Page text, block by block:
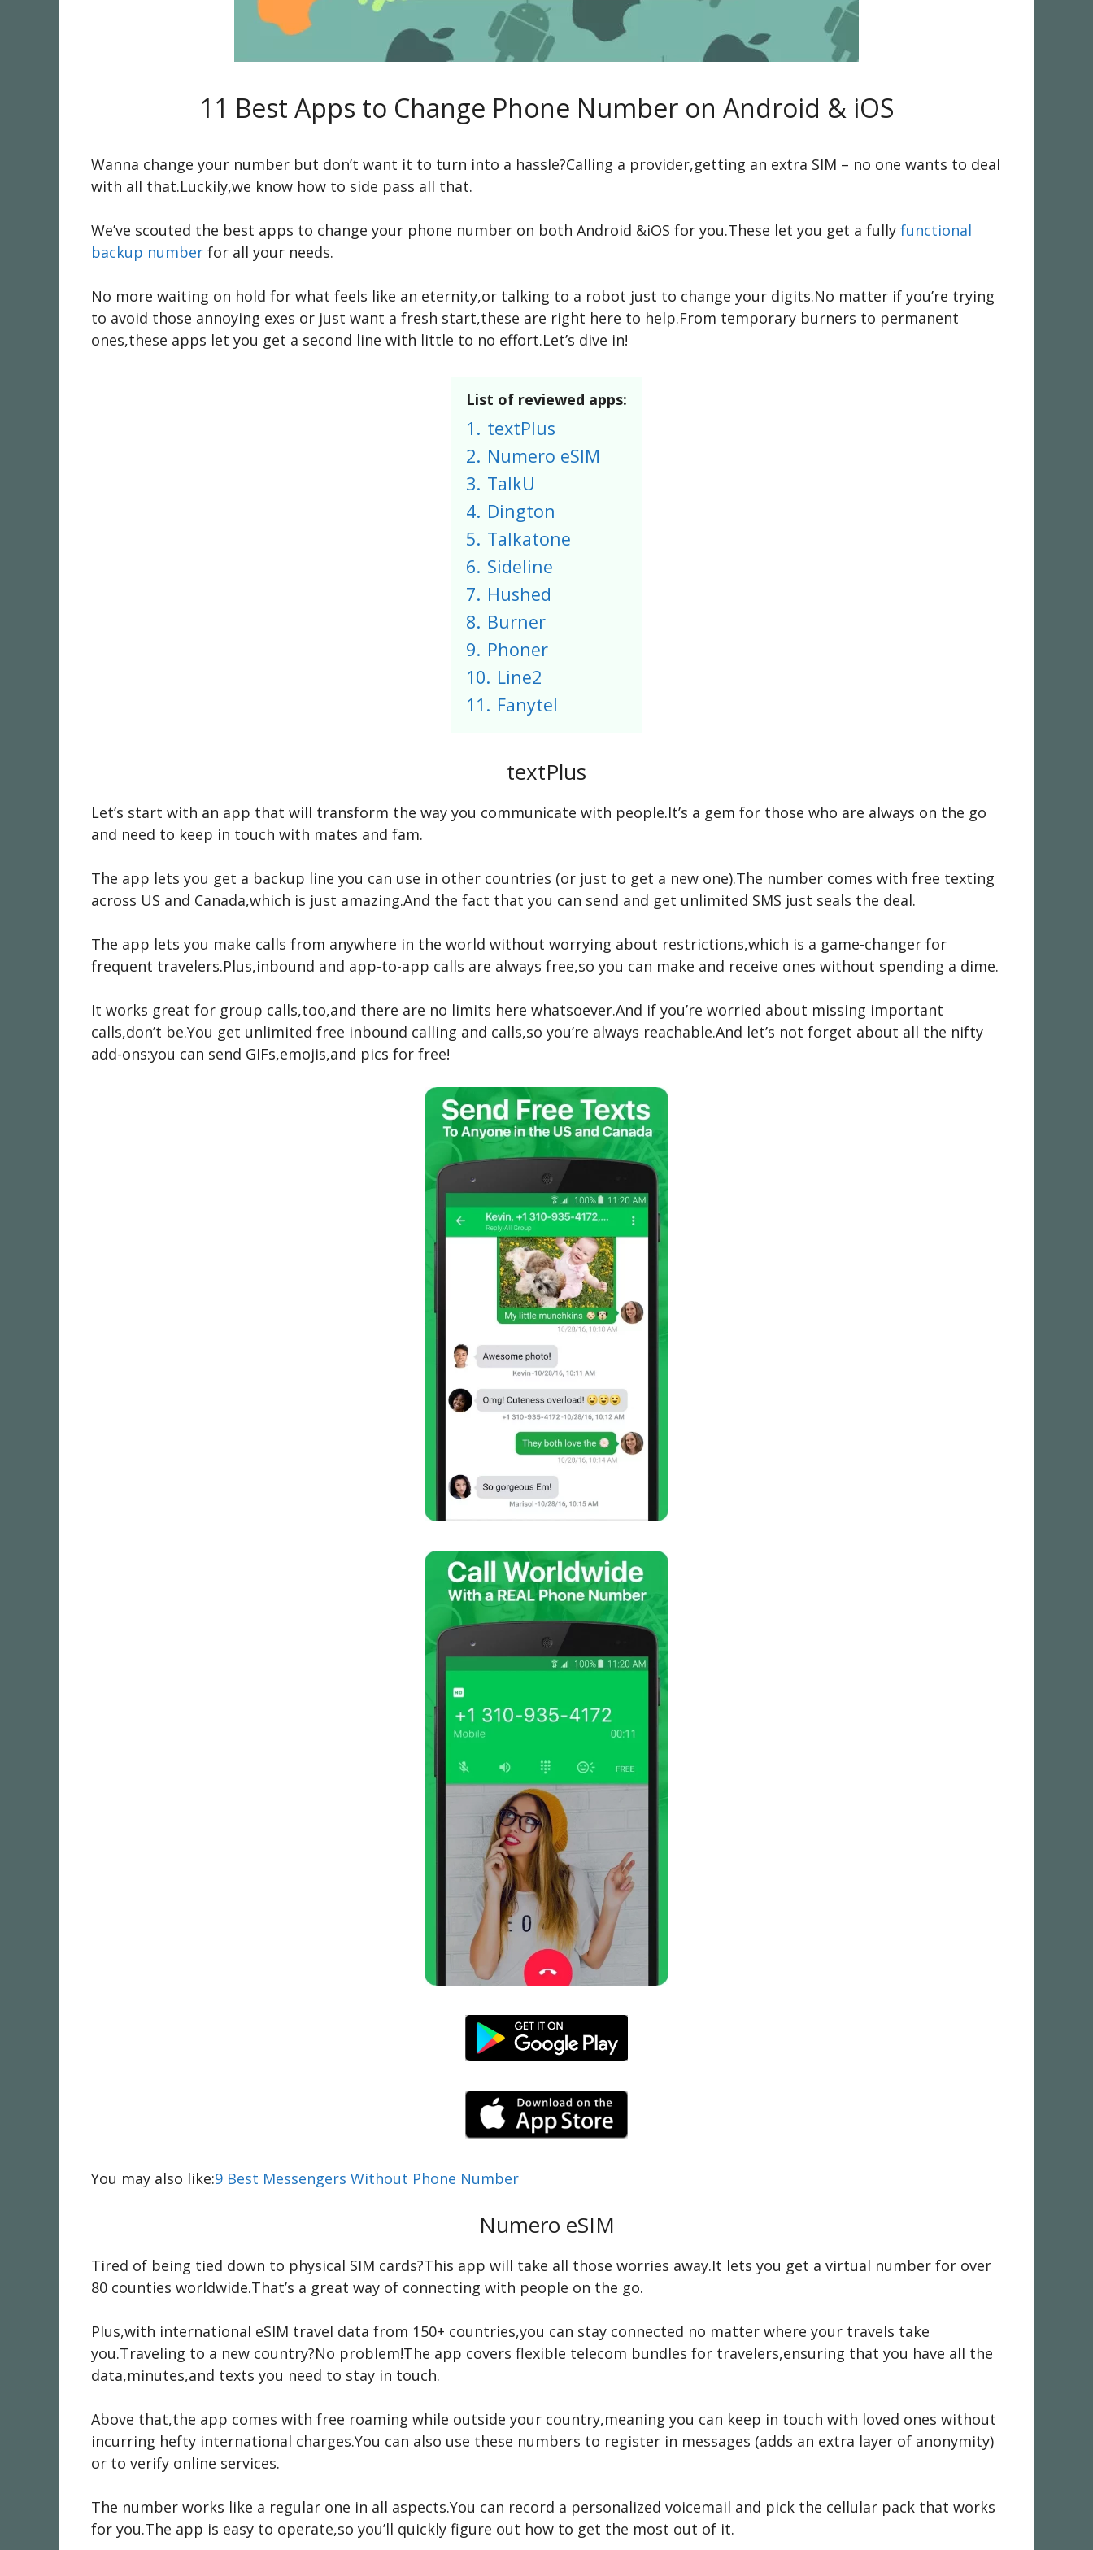
11 Best Apps to Change Phone Number on Android & iOS
Wanna change your number but don’t want it to turn into a hassle?Calling a provider,getting an extra SIM – no one wants to deal
with all that.Luckily,we know how to side pass all that.
We’ve scouted the best apps to change your phone number on both Android &iOS for you.These let you get a fully functional
backup number for all your needs.
No more waiting on hold for what feels like an eternity,or talking to a robot just to change your digits.No matter if you’re trying
to avoid those annoying exes or just want a fresh start,these are right here to help.From temporary burners to permanent
ones,these apps let you get a second line with little to no effort.Let’s dive in!
List of reviewed apps:
1. textPlus
2. Numero eSIM
3. TalkU
4. Dington
5. Talkatone
6. Sideline
7. Hushed
8. Burner
9. Phoner
10. Line2
11. Fanytel
textPlus
Let’s start with an app that will transform the way you communicate with people.It’s a gem for those who are always on the go
and need to keep in touch with mates and fam.
The app lets you get a backup line you can use in other countries (or just to get a new one).The number comes with free texting
across US and Canada,which is just amazing.And the fact that you can send and get unlimited SMS just seals the deal.
The app lets you make calls from anywhere in the world without worrying about restrictions,which is a game-changer for
frequent travelers.Plus,inbound and app-to-app calls are always free,so you can make and receive ones without spending a dime.
It works great for group calls,too,and there are no limits here whatsoever.And if you’re worried about missing important
calls,don’t be.You get unlimited free inbound calling and calls,so you’re always reachable.And let’s not forget about all the nifty
add-ons:you can send GIFs,emojis,and pics for free!
You may also like:9 Best Messengers Without Phone Number
Numero eSIM
Tired of being tied down to physical SIM cards?This app will take all those worries away.It lets you get a virtual number for over
80 counties worldwide.That’s a great way of connecting with people on the go.
Plus,with international eSIM travel data from 150+ countries,you can stay connected no matter where your travels take
you.Traveling to a new country?No problem!The app covers flexible telecom bundles for travelers,ensuring that you have all the
data,minutes,and texts you need to stay in touch.
Above that,the app comes with free roaming while outside your country,meaning you can keep in touch with loved ones without
incurring hefty international charges.You can also use these numbers to register in messages (adds an extra layer of anonymity)
or to verify online services.
The number works like a regular one in all aspects.You can record a personalized voicemail and pick the cellular pack that works
for you.The app is easy to operate,so you’ll quickly figure out how to get the most out of it.